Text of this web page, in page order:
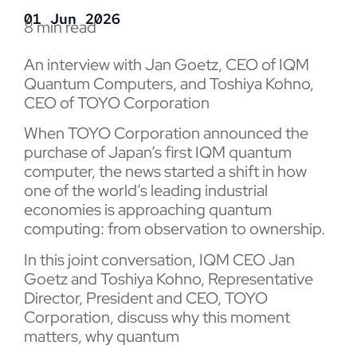
01 Jun 2026
8 min read
An interview with Jan Goetz, CEO of IQM
Quantum Computers, andToshiya Kohno,
CEO of TOYO Corporation
When TOYO Corporation announced the
purchase of Japan’s first IQM quantum
computer, the news started a shift in how
one of the world’s leading industrial
economies is approaching quantum
computing: from observation to ownership.
In this joint conversation, IQM CEO Jan
Goetz and Toshiya Kohno, Representative
Director, President and CEO, TOYO
Corporation, discuss why this moment
matters, why quantum